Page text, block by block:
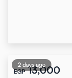
2 days ago
EGP 13,000